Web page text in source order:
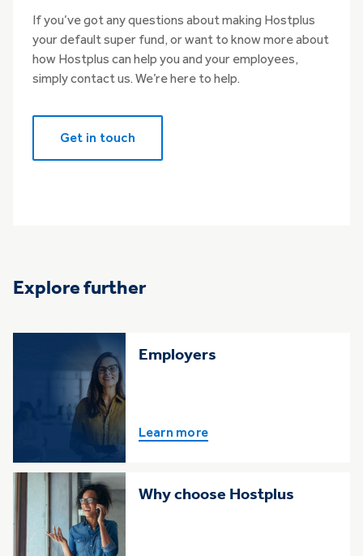
If you’ve got any questions about making Hostplus
your default super fund, or want to know more about
how Hostplus can help you and your employees,
simply contact us. We’re here to help.
Get in touch
Explore further
Employers
Learn more
Why choose Hostplus